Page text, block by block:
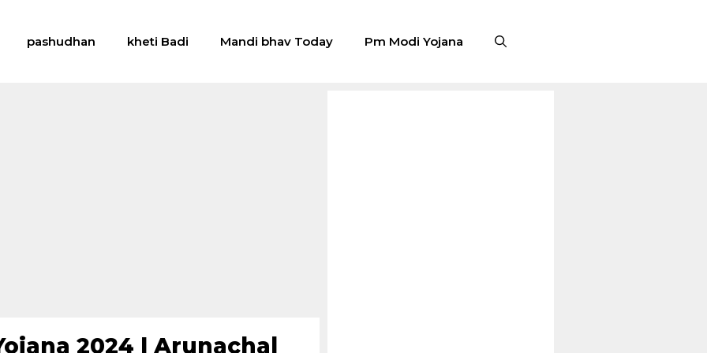
pashudhan kheti Badi Mandi bhav Today Pm Modi Yojana
2024 | Arunachal